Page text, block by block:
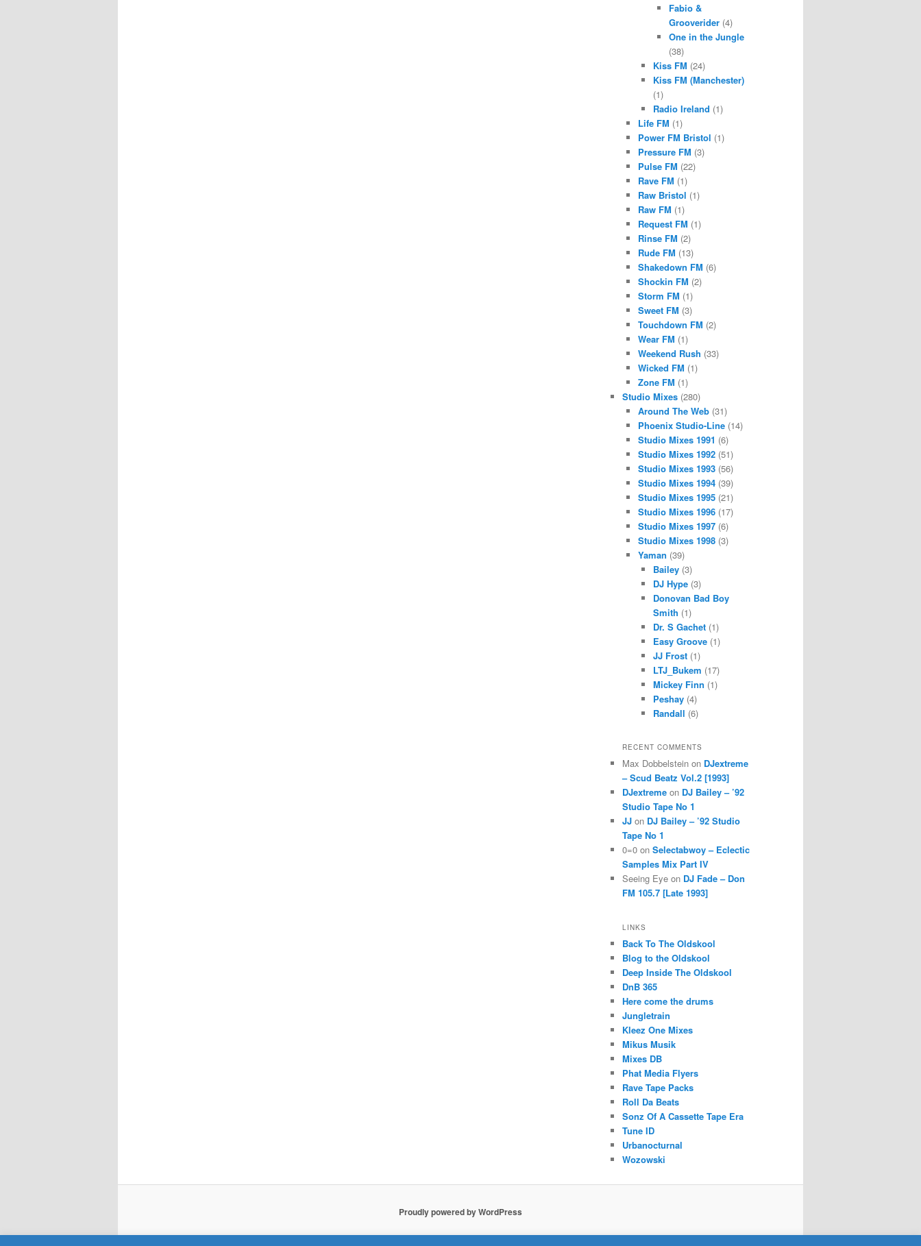
Fabio &
Grooverider(4)
One in the Jungle
(38)
Kiss FM (24)
Kiss FM (Manchester)
(1)
Radio Ireland (1)
Life FM (1)
Power FM Bristol (1)
Pressure FM (3)
Pulse FM (22)
Rave FM (1)
Raw Bristol (1)
Raw FM (1)
Request FM (1)
Rinse FM (2)
Rude FM (13)
Shakedown FM (6)
Shockin FM (2)
Storm FM (1)
Sweet FM (3)
Touchdown FM (2)
Wear FM (1)
Weekend Rush (33)
Wicked FM (1)
Zone FM (1)
Studio Mixes (280)
Around The Web(31)
Phoenix Studio-Line(14)
Studio Mixes 1991 (6)
Studio Mixes 1992(51)
Studio Mixes 1993(56)
Studio Mixes 1994(39)
Studio Mixes 1995(21)
Studio Mixes 1996(17)
Studio Mixes 1997(6)
Studio Mixes 1998(3)
Yaman (39)
Bailey (3)
DJ Hype (3)
Donovan Bad Boy
Smith (1)
Dr. S Gachet (1)
Easy Groove (1)
JJ Frost (1)
LTJ_Bukem (17)
Mickey Finn (1)
Peshay (4)
Randall (6)
RECENT COMMENTS
Max Dobbelstein on DJextreme
– Scud Beatz Vol.2 [1993]
DJextreme on DJ Bailey – ’92
Studio Tape No 1
JJ on DJ Bailey – ’92 Studio
Tape No 1
0=0 on Selectabwoy – Eclectic
Samples Mix Part IV
Seeing Eye on DJ Fade – Don
FM 105.7 [Late 1993]
LINKS
Back To The Oldskool
Blog to the Oldskool
Deep Inside The Oldskool
DnB 365
Here come the drums
Jungletrain
Kleez One Mixes
Mikus Musik
Mixes DB
Phat Media Flyers
Rave Tape Packs
Roll Da Beats
Sonz Of A Cassette Tape Era
Tune ID
Urbanocturnal
Wozowski
Proudly powered by WordPress